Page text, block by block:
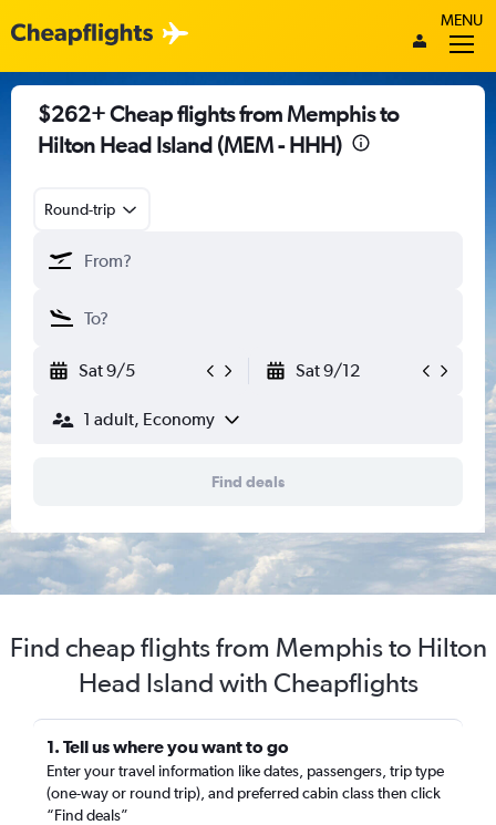
MENU
$262+ Cheap flights from Memphis to
Hilton Head Island (MEM - HHH)
Round-trip
Sat 9/5 Sat 9/12
1 adult, Economy
Find deals
Find cheap flights from Memphis to Hilton
Head Island with Cheapflights
1. Tell us where you want to go
Enter your travel information like dates, passengers, trip type
(one-way or round trip), and preferred cabin class then click
“Find deals”